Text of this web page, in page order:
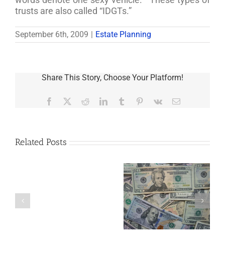
trusts are also called “IDGTs.”
September 6th, 2009 Estate Planning
Share This Story, Choose Your Platform!
Facebook RedditLinkedInTumblr Pinterest
Vk Email
Related Posts
Are
Disability Panels
to Take Back
Control